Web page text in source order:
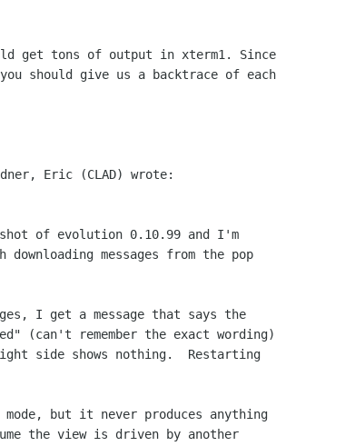
get tons of output in xterm1. Since
should give us a backtrace of each
of evolution 0.10.99 and I'm
messages from the pop
I get a message that says the
(can't remember the exact wording)
side shows nothing.  Restarting
but it never produces anything
the view is driven by another